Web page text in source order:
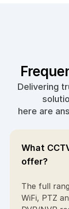
Delivering
here are
What
offer?
The full
WiFi, PTZ